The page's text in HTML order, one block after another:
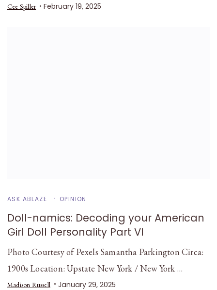
Cee Spiller February 19, 2025
ASK ABLAZE OPINION
Doll-namics: Decoding your American
Girl Doll Personality Part VI
Photo Courtesy of Pexels Samantha Parkington Circa:
1900s Location: Upstate New York / New York …
Madison Russell January 29, 2025